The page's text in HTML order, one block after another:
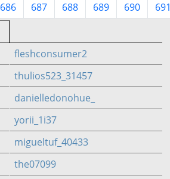
686 687 688 689 690
fleshconsumer2
thulios523_31457
danielledonohue_
yorii_1i37
migueltuf_40433
the07099